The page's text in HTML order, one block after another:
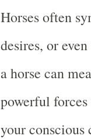
Horses often
desires, or
a horse can
powerful
your conscious